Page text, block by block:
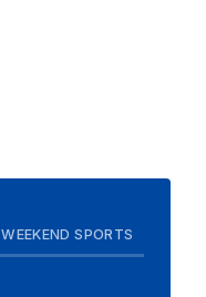
WEEKEND SPORTS